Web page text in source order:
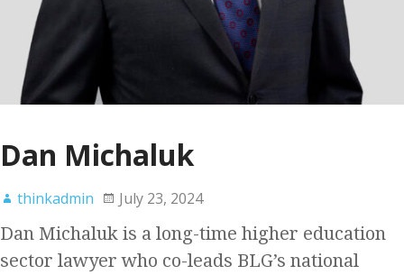
Dan Michaluk
thinkadmin July 23, 2024
Dan Michaluk is a long-time higher education
sector lawyer who co-leads BLG’s national